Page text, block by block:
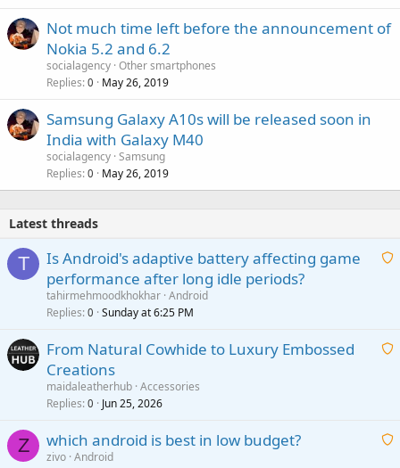
Not much time left before the announcement of
Nokia 5.2 and 6.2
socialagency Other smartphones
Replies 0 May 26, 2019
Samsung Galaxy A10s will be released soon in
India with Galaxy M40
socialagency Samsung
Replies 0 May 26, 2019
Latest threads
T
A
i
p
Is Android's adaptive battery affecting game
performance after long idle periods?
tahirmehmoodkhokhar Android
Replies 0 Sunday at 6:25 PM
A
i
From Natural Cowhide to Luxury Embossed
Creations
maidaleatherhub Accessories
Replies 0 Jun 25, 2026
Z
A
which android is best in low budget?
zivo Android